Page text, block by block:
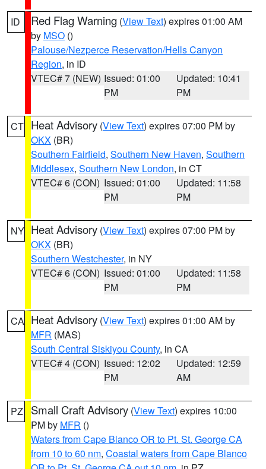
ID Red Flag Warning (View Text) expires 01:00 AM
by MSO ()
Palouse/Nezperce Reservation/Hells Canyon
Region, in ID
VTEC# 7 (NEW) Issued: 01:00
PM
Updated: 10:41
PM
CT Heat Advisory (View Text) expires 07:00 PM by
OKX (BR)
Southern Fairfield, Southern New Haven, Southern
Middlesex, Southern New London, in CT
VTEC# 6 (CON) Issued: 01:00
PM
Updated: 11:58
PM
NY Heat Advisory (View Text) expires 07:00 PM by
OKX (BR)
Southern Westchester, in NY
VTEC# 6 (CON) Issued: 01:00
PM
Updated: 11:58
PM
CA Heat Advisory (View Text) expires 01:00 AM by
MFR (MAS)
South Central Siskiyou County, in CA
VTEC# 4 (CON) Issued: 12:02
PM
Updated: 12:59
AM
PZ Small Craft Advisory (View Text) expires 10:00
PM by MFR ()
Waters from Cape Blanco OR to Pt. St. George CA
from 10 to 60 nm, Coastal waters from Cape Blanco